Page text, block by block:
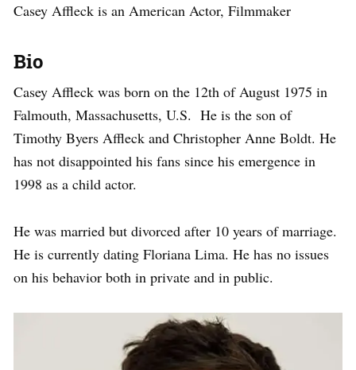
Casey Affleck is an American Actor, Filmmaker
Bio
Casey Affleck was born on the 12th of August 1975 in
Falmouth, Massachusetts, U.S. He is the son of
Timothy Byers Affleck and Christopher Anne Boldt. He
has not disappointed his fans since his emergence in
1998 as a child actor.
He was married but divorced after 10 years of marriage.
He is currently dating Floriana Lima. He has no issues
on his behavior both in private and in public.